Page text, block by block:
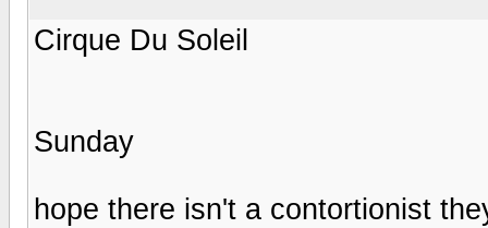
Cirque Du Soleil
Sunday
hope there isn't a contortionist